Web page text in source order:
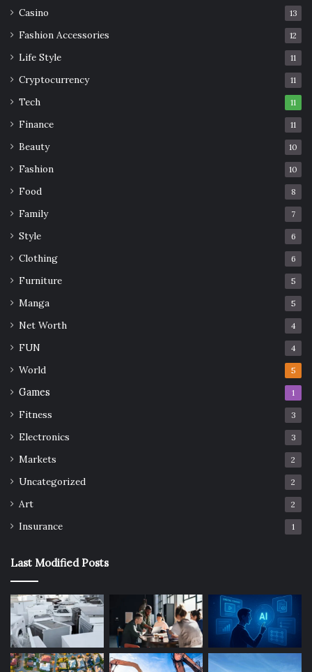
Casino 13
Fashion Accessories 12
Life Style 11
Cryptocurrency 11
Tech 11
Finance 11
Beauty 10
Fashion 10
Food 8
Family 7
Style 6
Clothing 6
Furniture 5
Manga 5
Net Worth 4
FUN 4
World 5
Games 1
Fitness 3
Electronics 3
Markets 2
Uncategorized 2
Art 2
Insurance 1
Last Modified Posts